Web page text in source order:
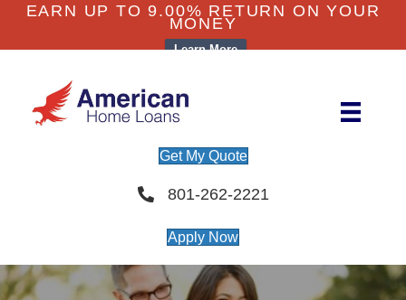
EARN UP TO 9.00% RETURN ON YOUR
MONEY
Learn More
Get My Quote
801-262-2221
Apply Now